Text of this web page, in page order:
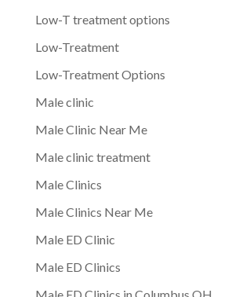
Low-T treatment options
Low-Treatment
Low-Treatment Options
Male clinic
Male Clinic Near Me
Male clinic treatment
Male Clinics
Male Clinics Near Me
Male ED Clinic
Male ED Clinics
Male ED Clinics in Columbus OH